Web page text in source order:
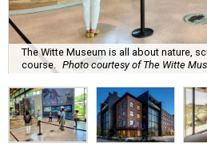
The Witte Museum is all about nature,
course. Photo courtesy of The Witte